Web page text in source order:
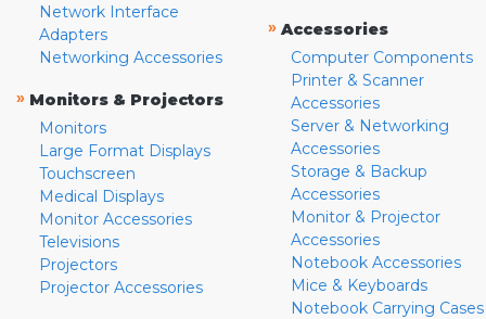
Network Interface
Adapters
Networking Accessories
» Monitors & Projectors
Monitors
Large Format Displays
Touchscreen
Medical Displays
Monitor Accessories
Televisions
Projectors
Projector Accessories
» Accessories
Computer Components
Printer & Scanner
Accessories
Server & Networking
Accessories
Storage & Backup
Accessories
Monitor & Projector
Accessories
Notebook Accessories
Mice & Keyboards
Notebook Carrying Cases